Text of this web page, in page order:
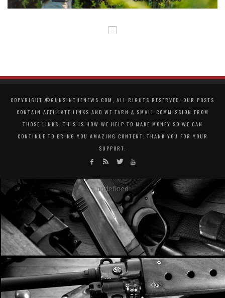
COPYRIGHT ©GUNSINTHENEWS.COM, ALL RIGHTS RESERVED. OUR POSTS
CONTAIN AFFILIATE LINKS AND WE EARN A SMALL COMMISSION FROM
THOSE LINKS. THIS IS HOW WE HELP TO MAKE MONEY SO WE CAN
CONTINUE TO BRING YOU AMAZING CONTENT. THANK YOU FOR YOUR
SUPPORT.
undefined